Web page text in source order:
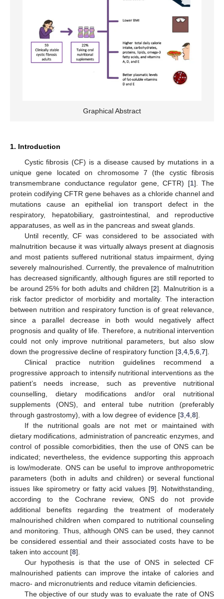
Graphical Abstract
1. Introduction
Cystic fibrosis (CF) is a disease caused by mutations in a
unique gene located on chromosome 7 (the cystic fibrosis
transmembrane conductance regulator gene, CFTR) [1]. The
protein codifying CFTR gene behaves as a chloride channel and
mutations cause an epithelial ion transport defect in the
respiratory, hepatobiliary, gastrointestinal, and reproductive
apparatuses, as well as in the pancreas and sweat glands.
Until recently, CF was considered to be associated with
malnutrition because it was virtually always present at diagnosis
and most patients suffered nutritional status impairment, dying
severely malnourished. Currently, the prevalence of malnutrition
has decreased significantly, although figures are still reported to
be around 25% for both adults and children [2]. Malnutrition is a
risk factor predictor of morbidity and mortality. The interaction
between nutrition and respiratory function is of great relevance,
since a parallel decrease in both would negatively affect
prognosis and quality of life. Therefore, a nutritional intervention
could not only improve nutritional parameters, but also slow
down the progressive decline of respiratory function [3,4,5,6,7].
Clinical practice nutrition guidelines recommend a
progressive approach to intensify nutritional interventions as the
patient’s needs increase, such as preventive nutritional
counselling, dietary modifications and/or oral nutritional
supplements (ONS), and enteral tube nutrition (preferably
through gastrostomy), with a low degree of evidence [3,4,8].
If the nutritional goals are not met or maintained with
dietary modifications, administration of pancreatic enzymes, and
control of possible comorbidities, then the use of ONS can be
indicated; nevertheless, the evidence supporting this approach
is low/moderate. ONS can be useful to improve anthropometric
parameters (both in adults and children) or several functional
issues like spirometry or fatty acid values [9]. Notwithstanding,
according to the Cochrane review, ONS do not provide
additional benefits regarding the treatment of moderately
malnourished children when compared to nutritional counseling
and monitoring. Thus, although ONS can be used, they cannot
be considered essential and their associated costs have to be
taken into account [8].
Our hypothesis is that the use of ONS in selected CF
malnourished patients can improve the intake of calories and
macro- and micronutrients and reduce vitamin deficiencies.
The objective of our study was to evaluate the rate of ONS